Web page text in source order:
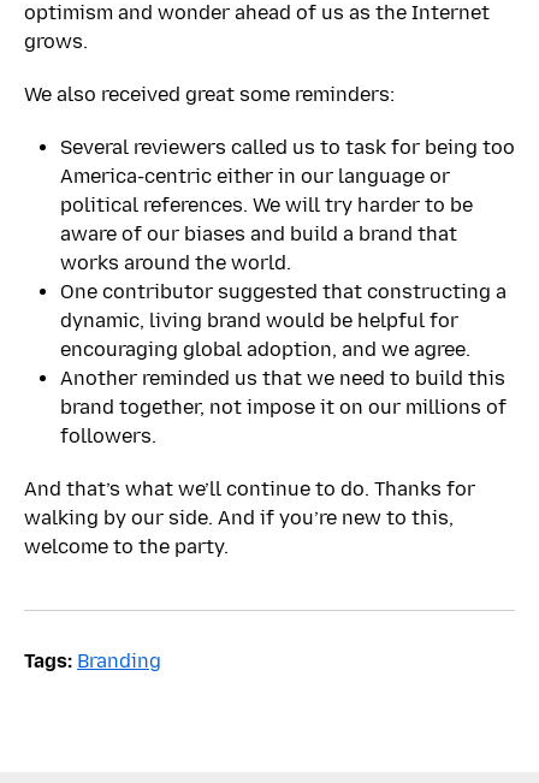
optimism and wonder ahead of us as the Internet
grows.
We also received great some reminders:
Several reviewers called us to task for being too
America-centric either in our language or
political references. We will try harder to be
aware of our biases and build a brand that
works around the world.
One contributor suggested that constructing a
dynamic, living brand would be helpful for
encouraging global adoption, and we agree.
Another reminded us that we need to build this
brand together, not impose it on our millions of
followers.
And that’s what we’ll continue to do. Thanks for
walking by our side. And if you’re new to this,
welcome to the party.
Tags: Branding